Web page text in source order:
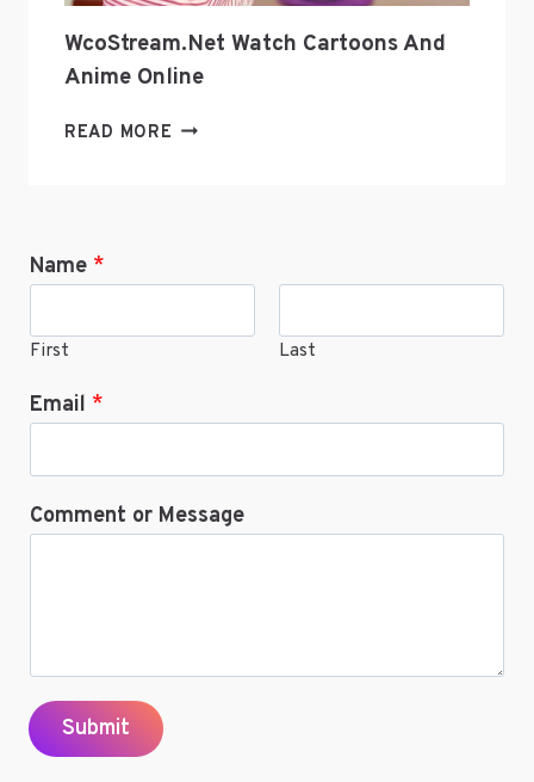
WcoStream.net Watch Cartoons And
Anime Online
READ MORE WCOSTREAM.NET
Name *
First Last
Email *
Comment or Message
Submit